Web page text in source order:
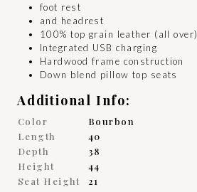
foot rest
and headrest
100% top grain leather (all over)
Integrated USB charging
Hardwood frame construction
Down blend pillow top seats
Additional Info:
Color
Bourbon
Length
40
Depth
38
Height
44
Seat Height
21